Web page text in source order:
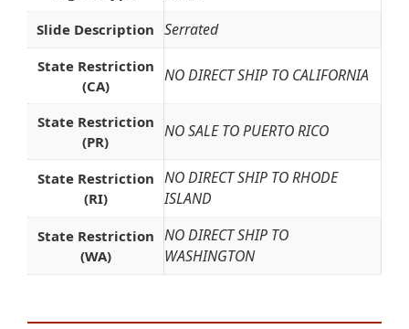
Slide Description Serrated
State Restriction
(CA)
NO DIRECT SHIP TO CALIFORNIA
State Restriction
(PR)
NO SALE TO PUERTO RICO
State Restriction
(RI)
NO DIRECT SHIP TO RHODE
ISLAND
State Restriction
(WA)
NO DIRECT SHIP TO
WASHINGTON